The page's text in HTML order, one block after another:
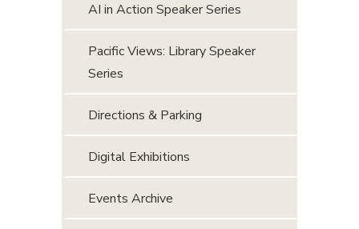
AI in Action Speaker Series
Pacific Views: Library Speaker
Series
Directions & Parking
Digital Exhibitions
Events Archive